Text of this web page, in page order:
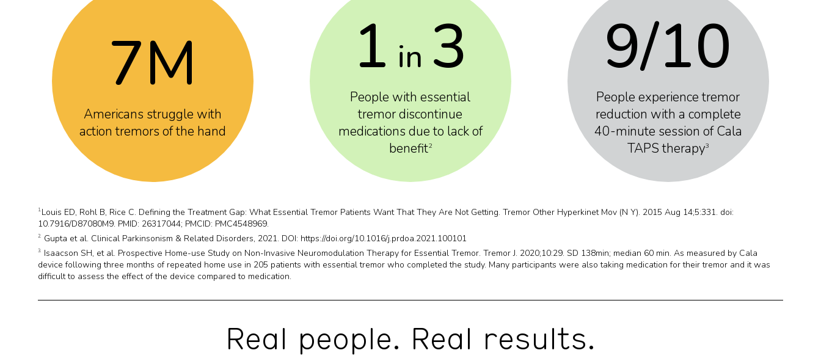
7M
Americans struggle with
action tremors of the hand
1 in 3
People with essential
tremor discontinue
medications due to lack of
benefit2
9/10
People experience tremor
reduction with a complete
40-minute session of Cala
TAPS therapy3
1. Louis ED, Rohl B, Rice C. Defining the Treatment Gap: What Essential Tremor Patients Want That They Are Not Getting. Tremor Other Hyperkinet Mov (N Y). 2015 Aug 14;5:331. doi:
10.7916/D87080M9. PMID: 26317044; PMCID: PMC4548969.
2. Gupta et al. Clinical Parkinsonism & Related Disorders, 2021. DOI: https://doi.org/10.1016/j.prdoa.2021.100101
3.
Isaacson SH, et al. Prospective Home-use Study on Non-Invasive Neuromodulation Therapy for Essential Tremor. Tremor J. 2020;10:29. SD 138min; median 60 min. As measured by Cala
device following three months of repeated home use in 205 patients with essential tremor who completed the study. Many participants were also taking medication for their tremor and it was
difficult to assess the effect of the device compared to medication.
Real people. Real results.